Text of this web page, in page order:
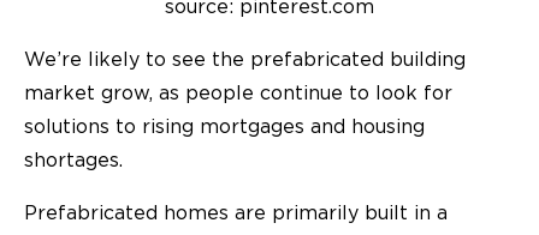
source: pinterest.com
We’re likely to see the prefabricated building
market grow, as people continue to look for
solutions to rising mortgages and housing
shortages.
Prefabricated homes are primarily built in a